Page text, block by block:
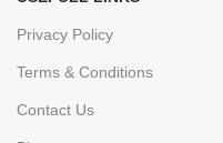
Privacy Policy
Terms & Conditions
Contact Us